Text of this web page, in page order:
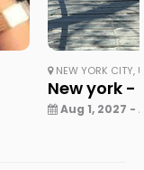
NEW YORK CITY,
New york
Aug 1, 2027 -